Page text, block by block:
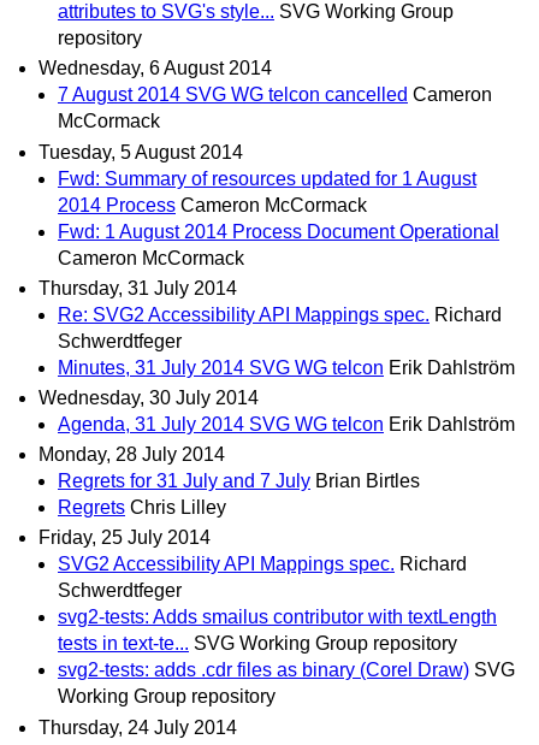
attributes to SVG's style... SVG Working Group
repository
Wednesday, 6 August 2014
7 August 2014 SVG WG telcon cancelled Cameron
McCormack
Tuesday, 5 August 2014
Fwd: Summary of resources updated for 1 August
2014 Process Cameron McCormack
Fwd: 1 August 2014 Process Document Operational
Cameron McCormack
Thursday, 31 July 2014
Re: SVG2 Accessibility API Mappings spec. Richard
Schwerdtfeger
Minutes, 31 July 2014 SVG WG telcon Erik Dahlström
Wednesday, 30 July 2014
Agenda, 31 July 2014 SVG WG telcon Erik Dahlström
Monday, 28 July 2014
Regrets for 31 July and 7 July Brian Birtles
Regrets Chris Lilley
Friday, 25 July 2014
SVG2 Accessibility API Mappings spec. Richard
Schwerdtfeger
svg2-tests: Adds smailus contributor with textLength
tests in text-te... SVG Working Group repository
svg2-tests: adds .cdr files as binary (Corel Draw) SVG
Working Group repository
Thursday, 24 July 2014